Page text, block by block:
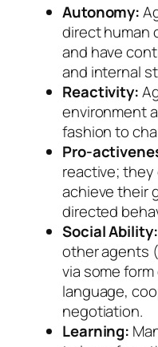
Autonomy:
direct human
and have
and internal
Reactivity:
environment
fashion to
Pro-
reactive;
achieve their
directed
Social Ability:
other agents
via some
language,
negotiation.
Learning: